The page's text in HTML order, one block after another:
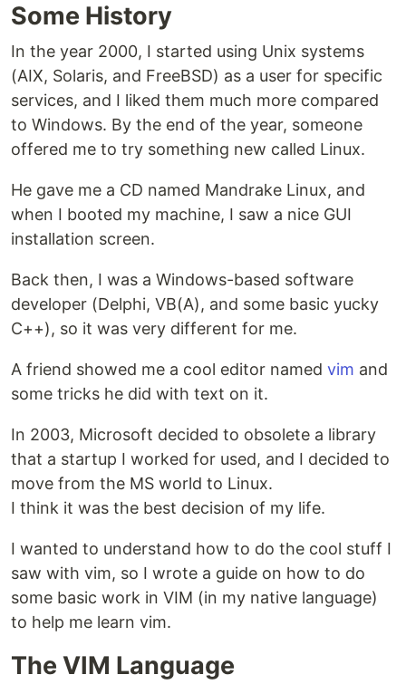
Some History
In the year 2000, I started using Unix systems
(AIX, Solaris, and FreeBSD) as a user for specific
services, and I liked them much more compared
to Windows. By the end of the year, someone
offered me to try something new called Linux.
He gave me a CD named Mandrake Linux, and
when I booted my machine, I saw a nice GUI
installation screen.
Back then, I was a Windows-based software
developer (Delphi, VB(A), and some basic yucky
C++), so it was very different for me.
A friend showed me a cool editor named vim and
some tricks he did with text on it.
In 2003, Microsoft decided to obsolete a library
that a startup I worked for used, and I decided to
move from the MS world to Linux.
I think it was the best decision of my life.
I wanted to understand how to do the cool stuff I
saw with vim, so I wrote a guide on how to do
some basic work in VIM (in my native language)
to help me learn vim.
The VIM Language